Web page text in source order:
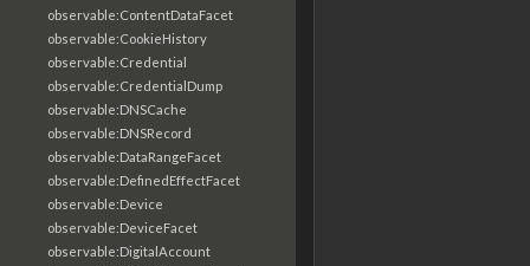
observable:ContentDataFacet
observable:CookieHistory
observable:Credential
observable:CredentialDump
observable:DNSCache
observable:DNSRecord
observable:DataRangeFacet
observable:DefinedEffectFacet
observable:Device
observable:DeviceFacet
observable:DigitalAccount